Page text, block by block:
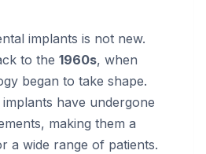
implants is not new.
to the 1960s, when
began to take shape.
have undergone
making them a
a wide range of patients.